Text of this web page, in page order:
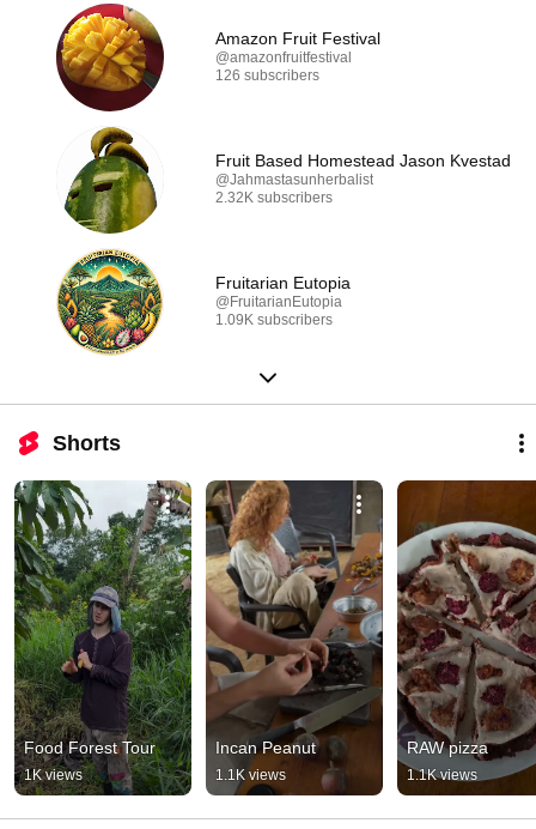
Amazon Fruit Festival
@amazonfruitfestival
126 subscribers
Fruit Based Homestead Jason Kvestad
@Jahmastasunherbalist
2.32K subscribers
Fruitarian Eutopia
@FruitarianEutopia
1.09K subscribers
Shorts
Food Forest Tour
1K views
Incan Peanut
1.1K views
RAW pizza
1.1K views